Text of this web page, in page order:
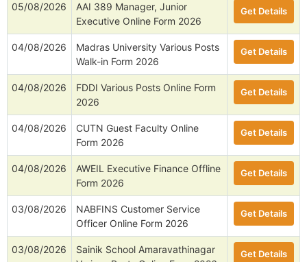
05/08/2026
AAI 389 Manager, Junior
Executive Online Form 2026
Get Details
04/08/2026
Madras University Various Posts
Walk-in Form 2026
Get Details
04/08/2026
FDDI Various Posts Online Form
2026
Get Details
04/08/2026
CUTN Guest Faculty Online
Form 2026
Get Details
04/08/2026
AWEIL Executive Finance Offline
Form 2026
Get Details
03/08/2026
NABFINS Customer Service
Officer Online Form 2026
Get Details
03/08/2026
Sainik School Amaravathinagar
Get Details